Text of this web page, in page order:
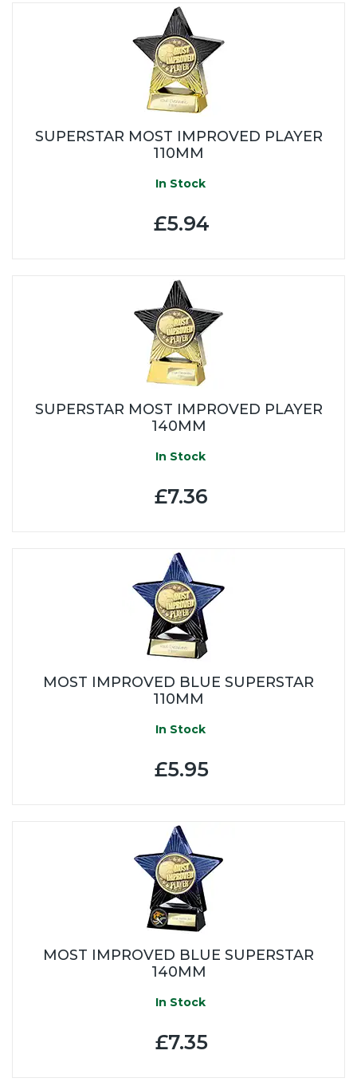
SUPERSTAR MOST IMPROVED PLAYER
110MM
In Stock
£5.94
SUPERSTAR MOST IMPROVED PLAYER
140MM
In Stock
£7.36
MOST IMPROVED BLUE SUPERSTAR
110MM
In Stock
£5.95
MOST IMPROVED BLUE SUPERSTAR
140MM
In Stock
£7.35